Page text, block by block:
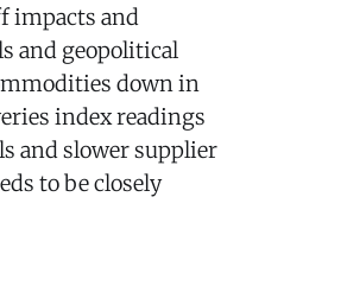
impacts and
and geopolitical
down in
index readings
and slower supplier
to be closely